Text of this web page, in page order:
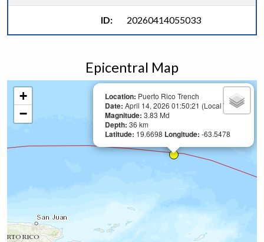
ID: 20260414055033
Epicentral Map
Location: Puerto Rico Trench
Date: April 14, 2026 01:50:21 (Local Time)
Magnitude: 3.83 Md
Depth: 36 km
Latitude: 19.6698 Longitude: -63.5478
+
−